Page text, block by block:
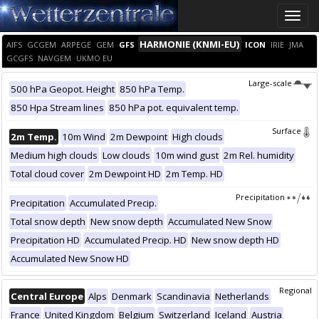
Toggle
AIFS GCGEM ARPEGE GEM GFS HARMONIE (KNMI-EU) ICON IRIE JMA
GCGFS NAVGEM UKMO EU
Large-scale
500 hPa Geopot. Height 850 hPa Temp.
850 Hpa Stream lines 850 hPa pot. equivalent temp.
Surface
2m Temp. 10m Wind 2m Dewpoint High clouds
Medium high clouds Low clouds 10m wind gust 2m Rel. humidity
Total cloud cover 2m Dewpoint HD 2m Temp. HD
Precipitation
Precipitation Accumulated Precip.
Total snow depth New snow depth Accumulated New Snow
Precipitation HD Accumulated Precip. HD New snow depth HD
Accumulated New Snow HD
Regional
Central Europe Alps Denmark Scandinavia Netherlands
France United Kingdom Belgium Switzerland Iceland Austria